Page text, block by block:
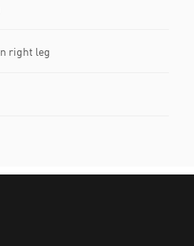
right leg